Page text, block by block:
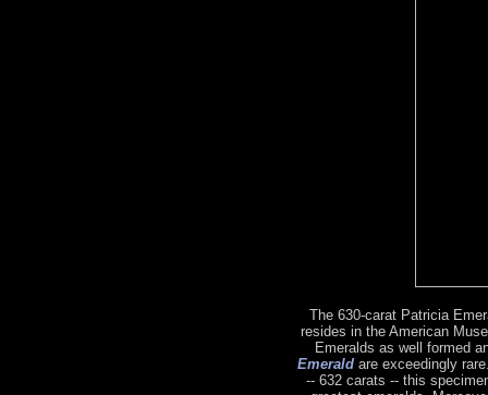
The 630-carat Patricia
resides in the American
Emeralds as well formed
Emerald are exceedingly
-- 632 carats -- this